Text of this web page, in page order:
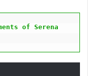
of Serena